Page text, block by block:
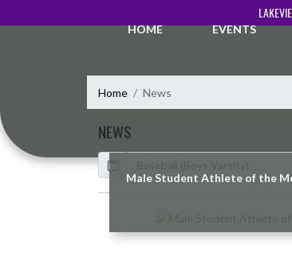
HOME
EVENTS
Home News
NEWS
Calendar
ArticleName
Male Student Athlete of the